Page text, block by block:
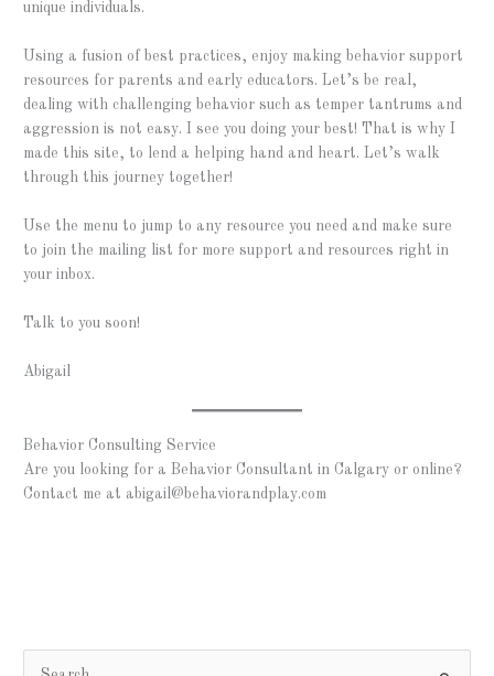
unique individuals.
Using a fusion of best practices, enjoy making behavior support
resources for parents and early educators. Let’s be real,
dealing with challenging behavior such as temper tantrums and
aggression is not easy. I see you doing your best! That is why I
made this site, to lend a helping hand and heart. Let’s walk
through this journey together!
Use the menu to jump to any resource you need and make sure
to join the mailing list for more support and resources right in
your inbox.
Talk to you soon!
Abigail
Behavior Consulting Service
Are you looking for a Behavior Consultant in Calgary or online?
Contact me at abigail@behaviorandplay.com